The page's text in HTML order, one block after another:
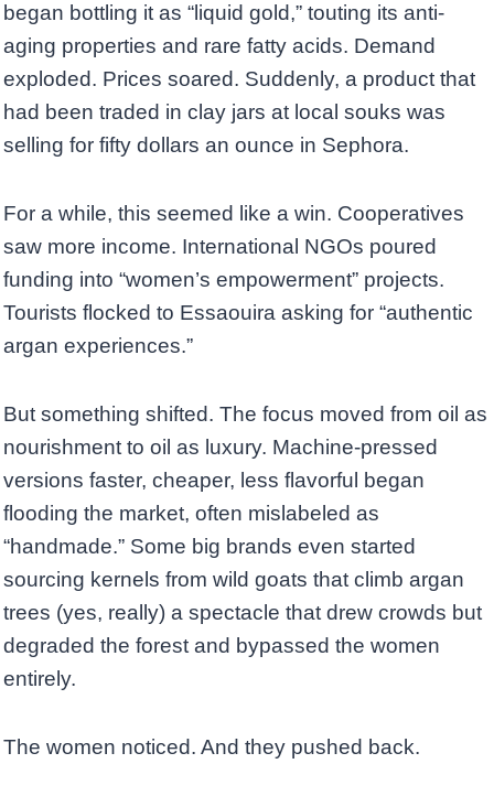
began bottling it as “liquid gold,” touting its anti-
aging properties and rare fatty acids. Demand
exploded. Prices soared. Suddenly, a product that
had been traded in clay jars at local souks was
selling for fifty dollars an ounce in Sephora.
For a while, this seemed like a win. Cooperatives
saw more income. International NGOs poured
funding into “women’s empowerment” projects.
Tourists flocked to Essaouira asking for “authentic
argan experiences.”
But something shifted. The focus moved from oil as
nourishment to oil as luxury. Machine-pressed
versions faster, cheaper, less flavorful began
flooding the market, often mislabeled as
“handmade.” Some big brands even started
sourcing kernels from wild goats that climb argan
trees (yes, really) a spectacle that drew crowds but
degraded the forest and bypassed the women
entirely.
The women noticed. And they pushed back.